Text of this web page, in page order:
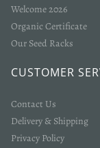
Welcome 2026
Organic Certificate
Our Seed Racks
CUSTOMER
Contact Us
Delivery & Shipping
Privacy Policy